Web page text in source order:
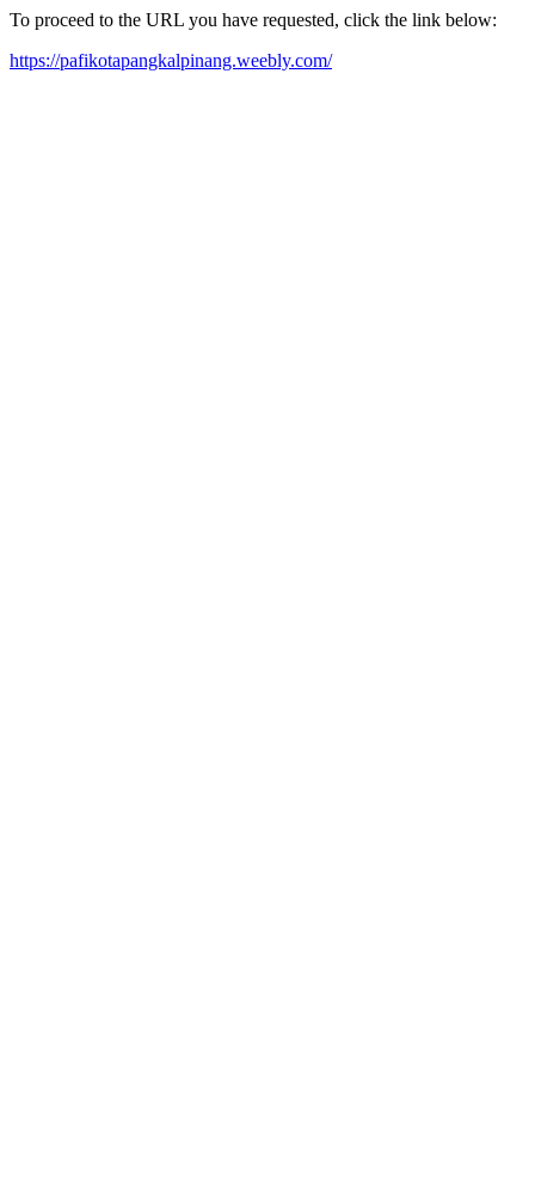
To proceed to the URL you have requested, click the link below:
https://pafikotapangkalpinang.weebly.com/